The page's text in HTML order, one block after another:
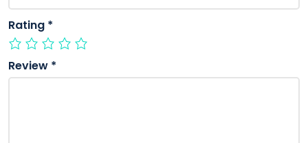
Rating *
Review *